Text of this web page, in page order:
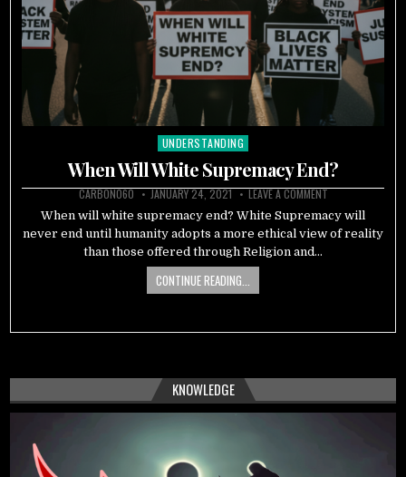
Posted
in
UNDERSTANDING
When Will White Supremacy End?
CARBON060 JANUARY 24, 2021 LEAVE A COMMENT
When will white supremacy end? White Supremacy will
never end until humanity adopts a more ethical view of reality
than those offered through Religion and…
CONTINUE READING...
KNOWLEDGE